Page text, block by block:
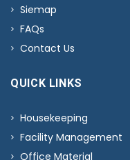
Siemap
FAQs
Contact Us
QUICK LINKS
Housekeeping
Facility Management
Office Material